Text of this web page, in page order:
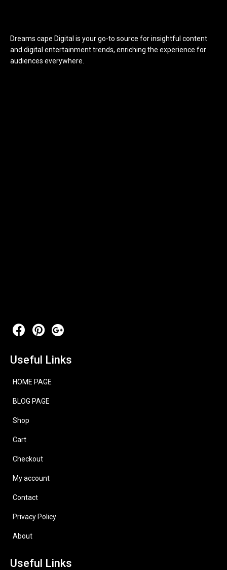
Dreams cape Digital is your go-to source for insightful content
and digital entertainment trends, enriching the experience for
audiences everywhere.
Useful Links
HOME PAGE
BLOG PAGE
Shop
Cart
Checkout
My account
Contact
Privacy Policy
About
Useful Links